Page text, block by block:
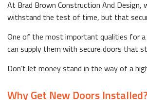
At Brad Brown Construction And
withstand the test of time, but that
One of the most important qualities for a
can supply them with secure doors that
Don’t let money stand in the way of a
Why Get New Doors Installed?